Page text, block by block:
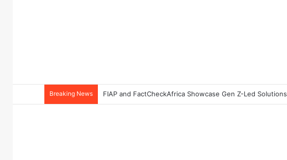
Breaking News FIAP and FactCheckAfrica Showcase Gen Z-Led